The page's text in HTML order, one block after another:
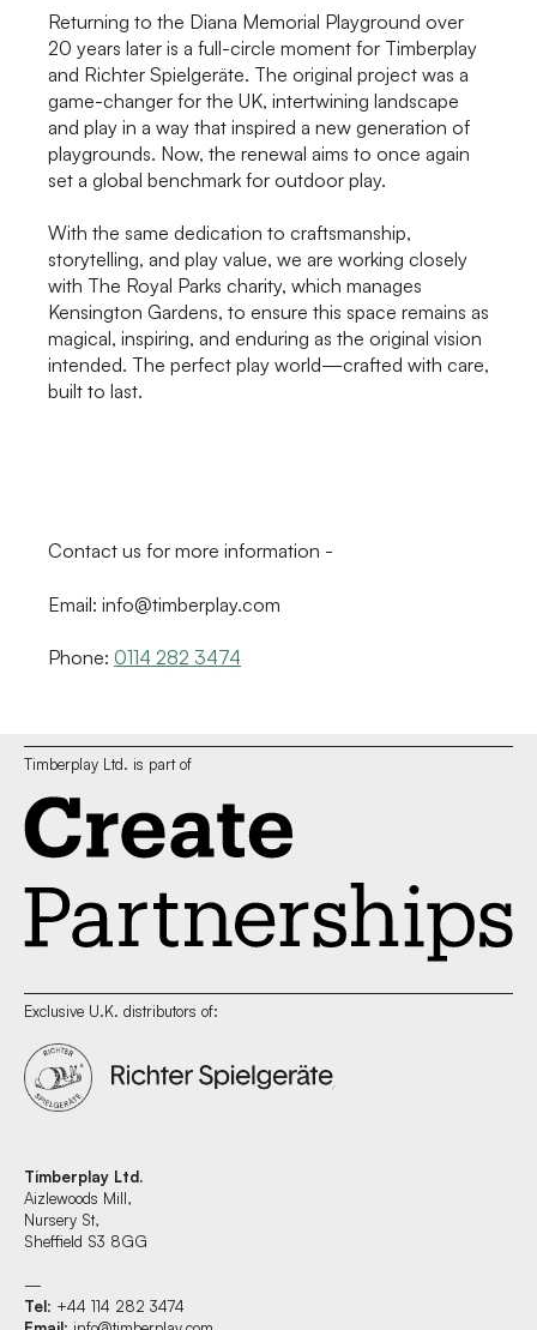
Returning to the Diana Memorial Playground over
20 years later is a full-circle moment for Timberplay
and Richter Spielgeräte. The original project was a
game-changer for the UK, intertwining landscape
and play in a way that inspired a new generation of
playgrounds. Now, the renewal aims to once again
set a global benchmark for outdoor play.
With the same dedication to craftsmanship,
storytelling, and play value, we are working closely
with The Royal Parks charity, which manages
Kensington Gardens, to ensure this space remains as
magical, inspiring, and enduring as the original vision
intended. The perfect play world—crafted with care,
built to last.
Contact us for more information -
Email: info@timberplay.com
Phone: 0114 282 3474
Timberplay Ltd. is part of
Exclusive U.K. distributors of:
Timberplay Ltd.
Aizlewoods Mill,
Nursery St,
Sheffield S3 8GG
—
Tel: +44 114 282 3474